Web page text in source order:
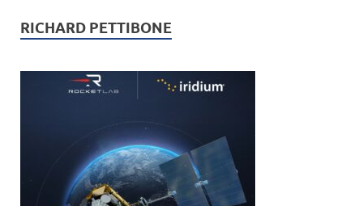
RICHARD PETTIBONE